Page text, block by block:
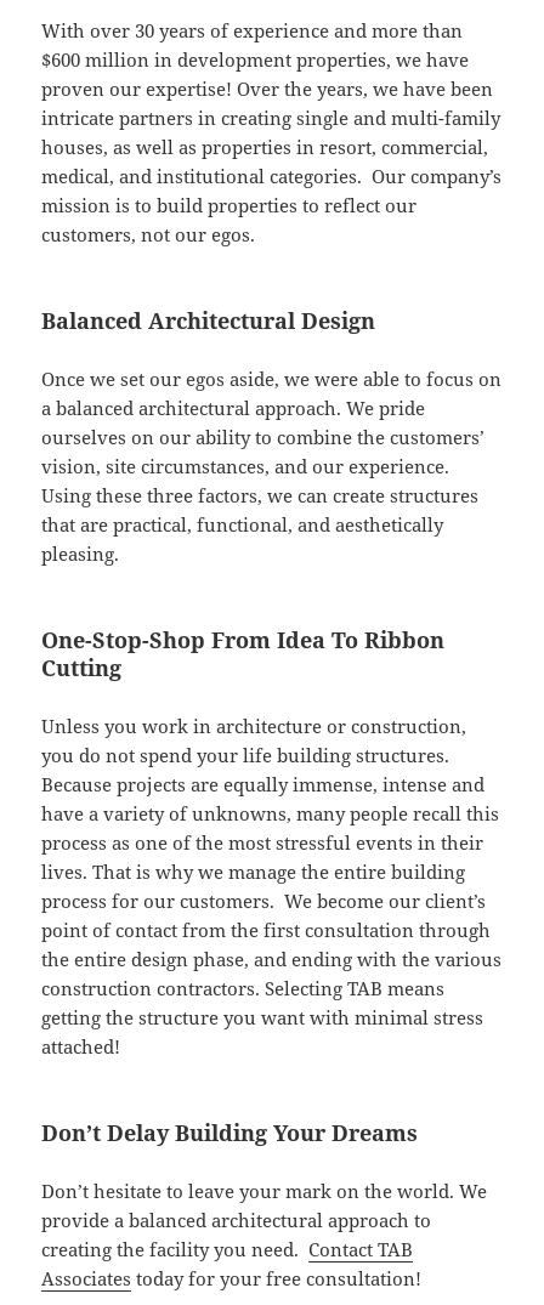
With over 30 years of experience and more than
$600 million in development properties, we have
proven our expertise! Over the years, we have been
intricate partners in creating single and multi-family
houses, as well as properties in resort, commercial,
medical, and institutional categories. Our company’s
mission is to build properties to reflect our
customers, not our egos.
Balanced Architectural Design
Once we set our egos aside, we were able to focus on
a balanced architectural approach. We pride
ourselves on our ability to combine the customers’
vision, site circumstances, and our experience.
Using these three factors, we can create structures
that are practical, functional, and aesthetically
pleasing.
One-Stop-Shop From Idea To Ribbon
Cutting
Unless you work in architecture or construction,
you do not spend your life building structures.
Because projects are equally immense, intense and
have a variety of unknowns, many people recall this
process as one of the most stressful events in their
lives. That is why we manage the entire building
process for our customers. We become our client’s
point of contact from the first consultation through
the entire design phase, and ending with the various
construction contractors. Selecting TAB means
getting the structure you want with minimal stress
attached!
Don’t Delay Building Your Dreams
Don’t hesitate to leave your mark on the world. We
provide a balanced architectural approach to
creating the facility you need.Contact TAB
Associates today for your free consultation!